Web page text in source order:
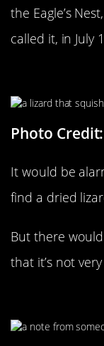
the Eagle’s
called it, in July
Photo
It would be
find a dried
But there
that it’s not